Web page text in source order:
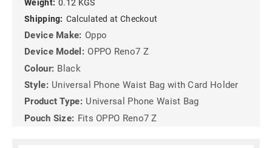
Weight: 0.12 KGS
Shipping: Calculated at Checkout
Device Make: Oppo
Device Model: OPPO Reno7 Z
Colour: Black
Style: Universal Phone Waist Bag with Card Holder
Product Type: Universal Phone Waist Bag
Pouch Size: Fits OPPO Reno7 Z